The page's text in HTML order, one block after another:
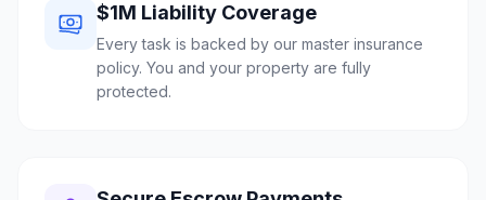
$1M Liability Coverage
Every task is backed by our master insurance
policy. You and your property are fully
protected.